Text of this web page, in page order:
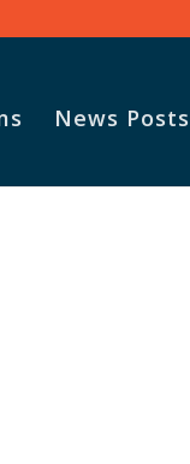
News Posts